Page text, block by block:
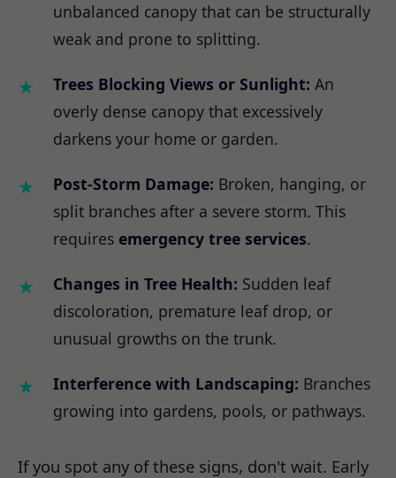
unbalanced canopy that can be structurally
weak and prone to splitting.
Trees Blocking Views or Sunlight: An
overly dense canopy that excessively
darkens your home or garden.
Post-Storm Damage: Broken, hanging, or
split branches after a severe storm. This
requires emergency tree services.
Changes in Tree Health: Sudden leaf
discoloration, premature leaf drop, or
unusual growths on the trunk.
Interference with Landscaping: Branches
growing into gardens, pools, or pathways.
If you spot any of these signs, don't wait. Early